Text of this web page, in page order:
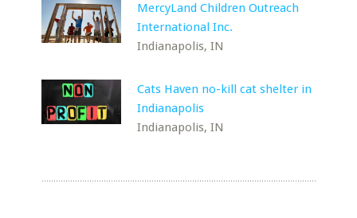
MercyLand Children Outreach
International Inc.
Indianapolis, IN
Cats Haven no-kill cat shelter in
Indianapolis
Indianapolis, IN